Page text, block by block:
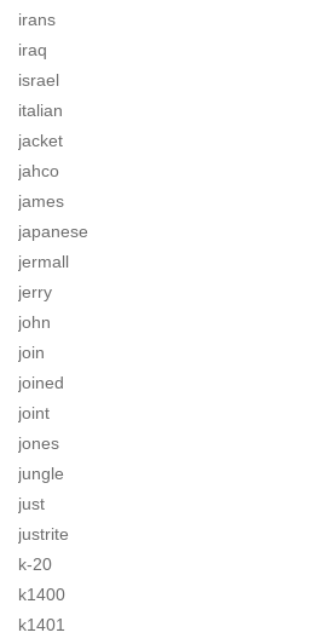
irans
iraq
israel
italian
jacket
jahco
james
japanese
jermall
jerry
john
join
joined
joint
jones
jungle
just
justrite
k-20
k1400
k1401